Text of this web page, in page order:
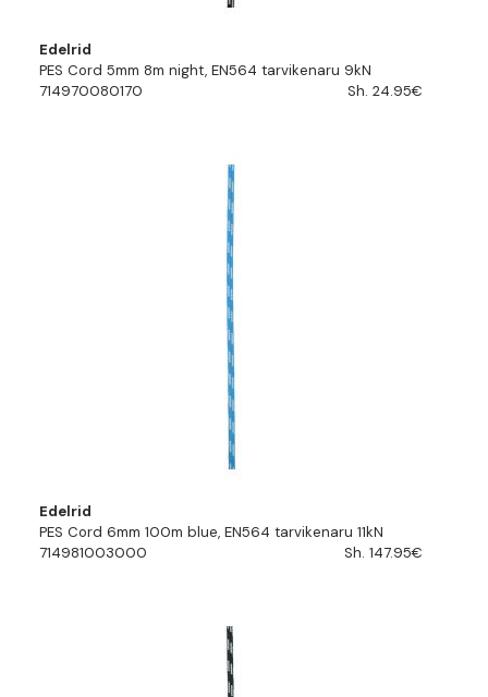
Edelrid
PES Cord 5mm 8m night, EN564 tarvikenaru 9kN
714970080170
Sh. 24.95€
Edelrid
PES Cord 6mm 100m blue, EN564 tarvikenaru 11kN
714981003000
Sh. 147.95€